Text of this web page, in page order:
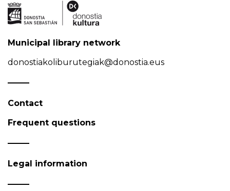
Municipal library network
donostiakoliburutegiak@donostia.eus
Contact
Frequent questions
Legal information